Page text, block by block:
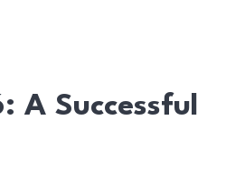
A Successful